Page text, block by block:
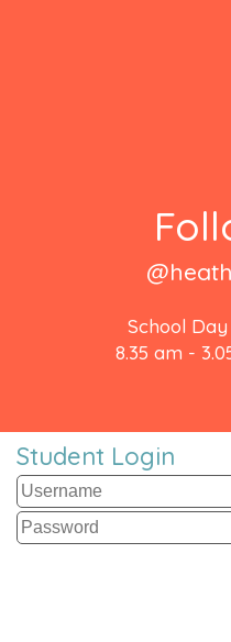
School
8.35 am -
Student Login